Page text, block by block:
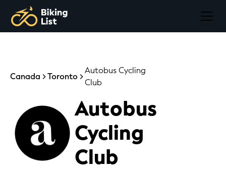
Canada Toronto
Autobus Cycling
Club
Autobus
Cycling
Club